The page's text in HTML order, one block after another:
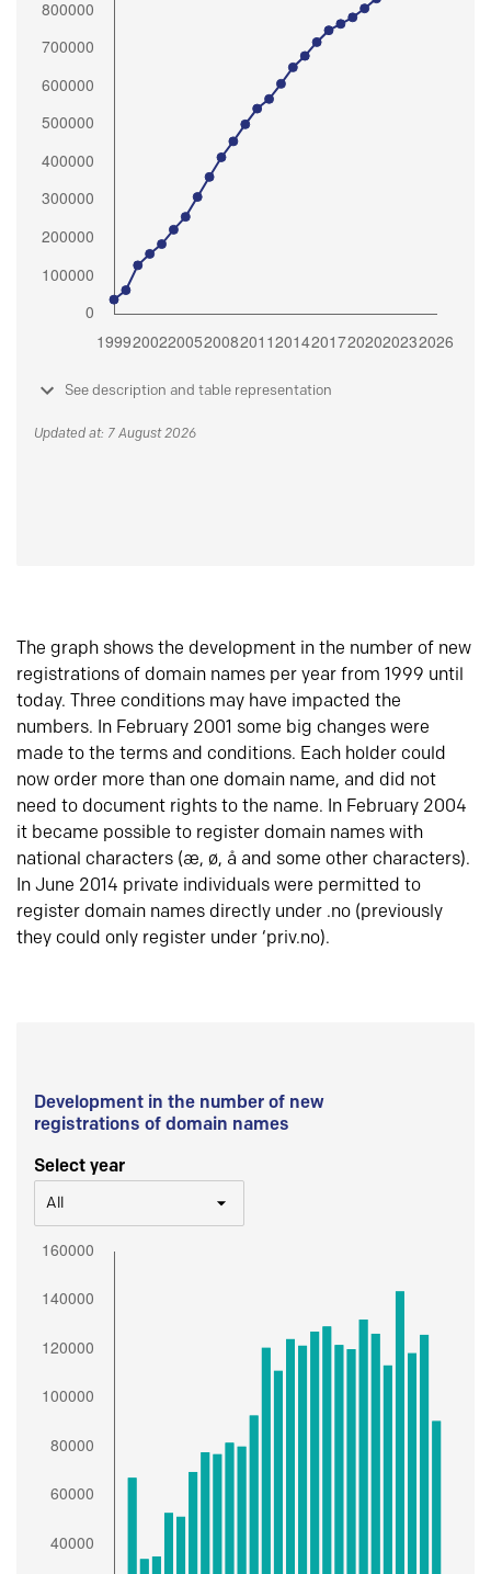
See description and table representation
Updated at: 7 August 2026
The graph shows the development in the number of new
registrations of domain names per year from 1999 until
today. Three conditions may have impacted the
numbers. In February 2001 some big changes were
made to the terms and conditions. Each holder could
now order more than one domain name, and did not
need to document rights to the name. In February 2004
it became possible to register domain names with
national characters (æ, ø, å and some other characters).
In June 2014 private individuals were permitted to
register domain names directly under .no (previously
they could only register under ‘priv.no).
Development in the number of new
registrations of domain names
Select year
All